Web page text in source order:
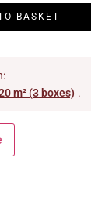
BASKET
m² (3 boxes) .